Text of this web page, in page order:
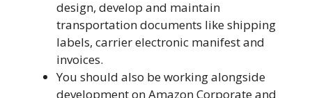
design, develop and maintain
transportation documents like shipping
labels, carrier electronic manifest and
invoices.
You should also be working alongside
development on Amazon Corporate and